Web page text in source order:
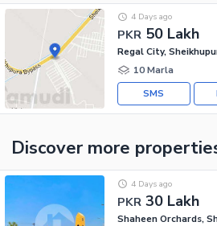
PKR 50 Lakh
4 Days ago
Regal City,
10 Marla
SMS
Discover more
PKR 30 Lakh
4 Days ago
Shaheen Orchards,